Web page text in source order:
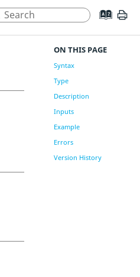
ON THIS PAGE
Syntax
Type
Description
Inputs
Example
Errors
Version History